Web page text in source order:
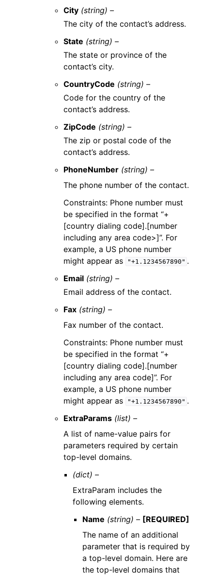
City (string) –
The city of the contact’s address.
State (string) –
The state or province of the
contact’s city.
CountryCode (string) –
Code for the country of the
contact’s address.
ZipCode (string) –
The zip or postal code of the
contact’s address.
PhoneNumber (string) –
The phone number of the contact.
Constraints: Phone number must
be specified in the format “+
[country dialing code].[number
including any area code>]”. For
example, a US phone number
might appear as
"+1.1234567890" .
Email (string) –
Email address of the contact.
Fax (string) –
Fax number of the contact.
Constraints: Phone number must
be specified in the format “+
[country dialing code].[number
including any area code]”. For
example, a US phone number
might appear as
"+1.1234567890" .
ExtraParams (list) –
A list of name-value pairs for
parameters required by certain
top-level domains.
(dict) –
ExtraParam includes the
following elements.
Name (string) – [REQUIRED]
The name of an additional
parameter that is required by
a top-level domain. Here are
the top-level domains that